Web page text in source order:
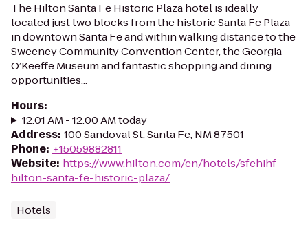
The Hilton Santa Fe Historic Plaza hotel is ideally
located just two blocks from the historic Santa Fe Plaza
in downtown Santa Fe and within walking distance to the
Sweeney Community Convention Center, the Georgia
O’Keeffe Museum and fantastic shopping and dining
opportunities...
Hours:
12:01 AM - 12:00 AM today
Address: 100 Sandoval St, Santa Fe, NM 87501
Phone: +15059882811
Website: https://www.hilton.com/en/hotels/sfehihf-
hilton-santa-fe-historic-plaza/
Hotels